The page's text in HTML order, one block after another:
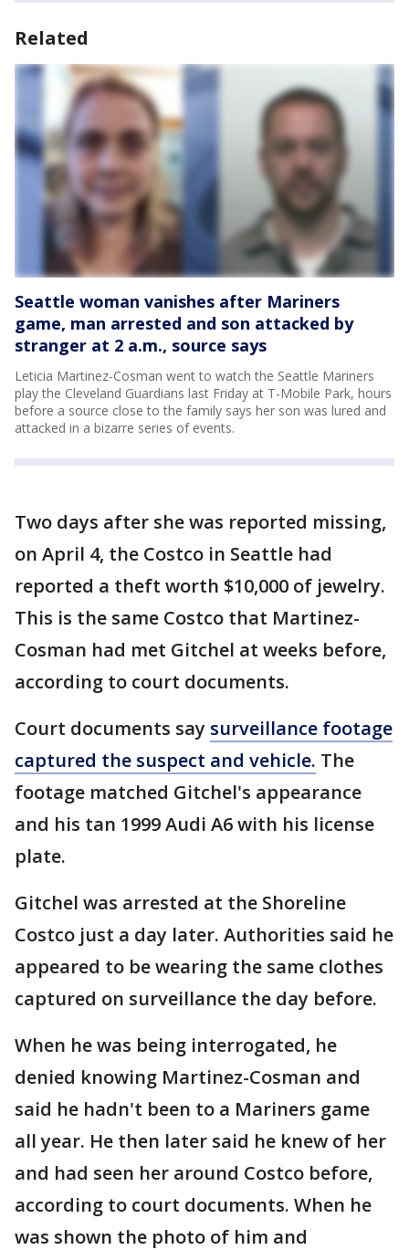
Related
Seattle woman vanishes after Mariners
game, man arrested and son attacked by
stranger at 2 a.m., source says
Leticia Martinez-Cosman went to watch the Seattle Mariners
play the Cleveland Guardians last Friday at T-Mobile Park, hours
before a source close to the family says her son was lured and
attacked in a bizarre series of events.
Two days after she was reported missing,
on April 4, the Costco in Seattle had
reported a theft worth $10,000 of jewelry.
This is the same Costco that Martinez-
Cosman had met Gitchel at weeks before,
according to court documents.
Court documents say surveillance footage
captured the suspect and vehicle. The
footage matched Gitchel's appearance
and his tan 1999 Audi A6 with his license
plate.
Gitchel was arrested at the Shoreline
Costco just a day later. Authorities said he
appeared to be wearing the same clothes
captured on surveillance the day before.
When he was being interrogated, he
denied knowing Martinez-Cosman and
said he hadn't been to a Mariners game
all year. He then later said he knew of her
and had seen her around Costco before,
according to court documents. When he
was shown the photo of him and